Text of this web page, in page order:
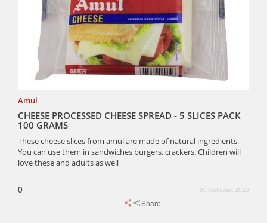
Amul
CHEESE PROCESSED CHEESE SPREAD - 5 SLICES PACK
100 GRAMS
These cheese slices from amul are made of natural ingredients.
You can use them in sandwiches,burgers, crackers. Children will
love these and adults as well
0 09 October, 2020
Share